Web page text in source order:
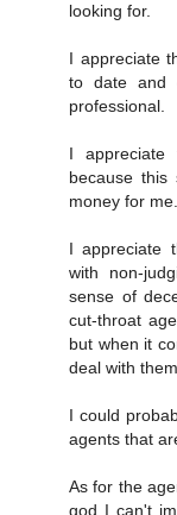
looking for.
I appreciate
to date and
professional.
I appreciate
because
money for
I appreciate
with non-
sense of
cut-throat
but when it
deal with
I could
agents that
As for the
god I can't